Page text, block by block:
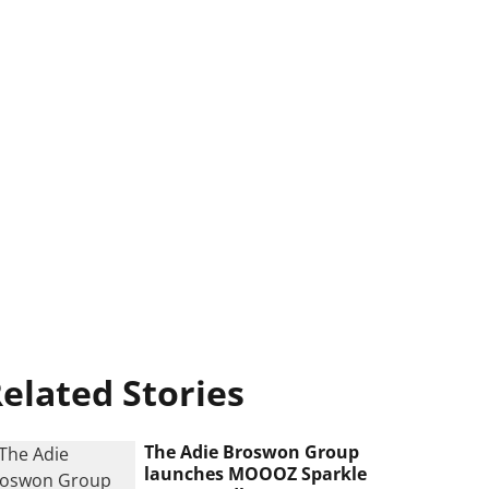
Stories
The Adie Broswon Group
launches MOOOZ Sparkle